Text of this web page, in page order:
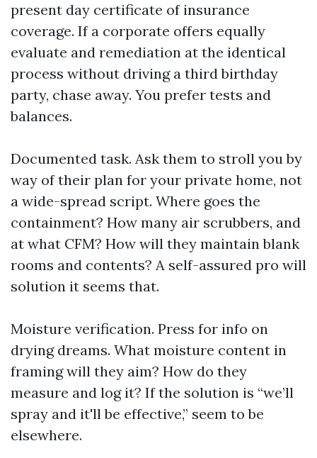
present day certificate of insurance
coverage. If a corporate offers equally
evaluate and remediation at the identical
process without driving a third birthday
party, chase away. You prefer tests and
balances.
Documented task. Ask them to stroll you by
way of their plan for your private home, not
a wide-spread script. Where goes the
containment? How many air scrubbers, and
at what CFM? How will they maintain blank
rooms and contents? A self-assured pro will
solution it seems that.
Moisture verification. Press for info on
drying dreams. What moisture content in
framing will they aim? How do they
measure and log it? If the solution is “we’ll
spray and it'll be effective,” seem to be
elsewhere.